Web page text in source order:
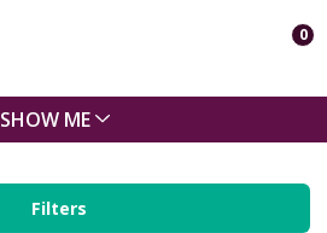
0
SHOW ME
Filters